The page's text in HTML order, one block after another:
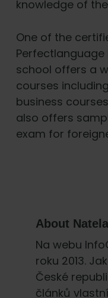
knowledge of
One of the
Perfectlanguage
school offers a
courses
business
also offers
exam for
About
Na webu
roku 2013.
České
článků